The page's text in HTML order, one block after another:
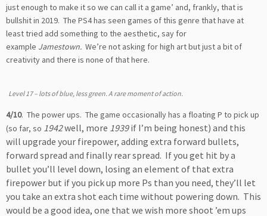
just enough to make it so we can call it a game’ and, frankly, that is
bullshit in 2019. The PS4 has seen games of this genre that have at
least tried add something to the aesthetic, say for
example Jamestown. We’re not asking for high art but just a bit of
creativity and there is none of that here.
Level 17 – lots of blue, less green. A rare moment of action.
4/10. The power ups. The game occasionally has a floating P to pick up
(so far, so 1942well, more 1939if I’m being honest) and this
will upgrade your firepower, adding extra forward bullets,
forward spread and finally rear spread. If you get hit by a
bullet you’ll level down, losing an element of that extra
firepower but if you pick up more Ps than you need, they’ll let
you take an extra shot each time without powering down. This
would be a good idea, one that we wish more shoot ’em ups